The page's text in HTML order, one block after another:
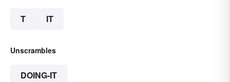
T IT
Unscrambles
DOING-IT